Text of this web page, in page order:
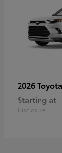
2026 Toyota
Starting at
Disclosure